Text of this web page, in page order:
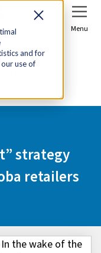
and for
use of
In Menu
to save
strategy
retailers
the wake of the